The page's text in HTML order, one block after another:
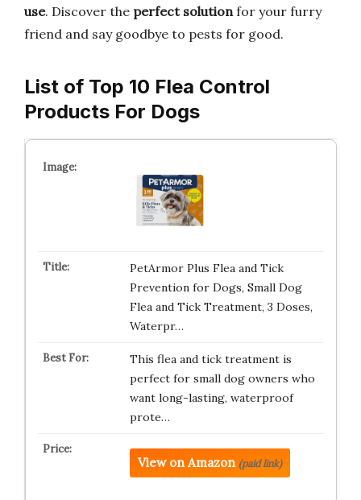
use. Discover the perfect solutionfor your furry
friend and say goodbye to pests for good.
List of Top 10 Flea Control
Products For Dogs
PetArmor Plus Flea and Tick
Prevention for Dogs, Small Dog
Flea and Tick Treatment, 3 Doses,
Waterpr…
This flea and tick treatment is
perfect for small dog owners who
want long-lasting, waterproof
prote…
View on Amazon (paid link)